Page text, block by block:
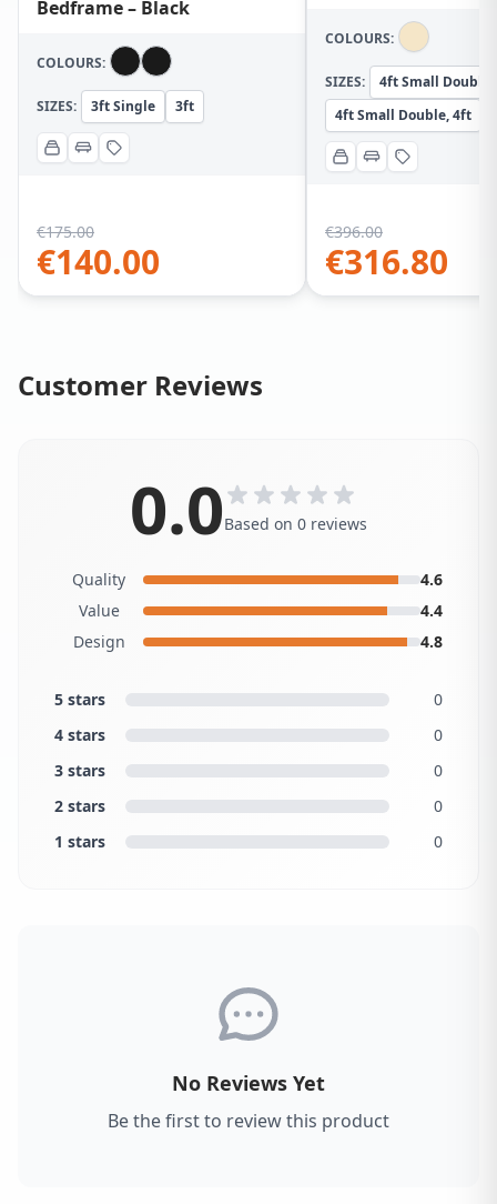
Bedframe – Black
COLOURS:
SIZES: 3ft Single 3ft
€175.00
€140.00
COLOURS:
SIZES:
4ft Small Double
4ft Small Double, 4ft
€396.00
€316.80
Customer Reviews
0.0Based on 0 reviews
Quality
4.6
Value
4.4
Design
4.8
5 stars
0
4 stars
0
3 stars
0
2 stars
0
1 stars
0
No Reviews Yet
Be the first to review this product